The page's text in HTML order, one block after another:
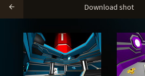
 Download shot